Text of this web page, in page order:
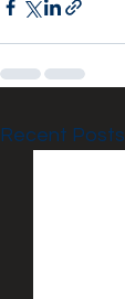
Recent Posts